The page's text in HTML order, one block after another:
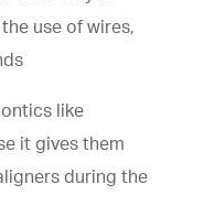
use of wires,
like
it gives them
during the